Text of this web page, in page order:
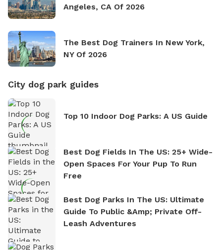
Angeles, CA Of 2026
The Best Dog Trainers In New York,
NY Of 2026
City dog park guides
Top 10 Indoor Dog Parks: A US Guide
Best Dog Fields In The US: 25+ Wide-
Open Spaces For Your Pup To Run
Free
Best Dog Parks In The US: Ultimate
Guide To Public &amp; Private Off-
Leash Adventures